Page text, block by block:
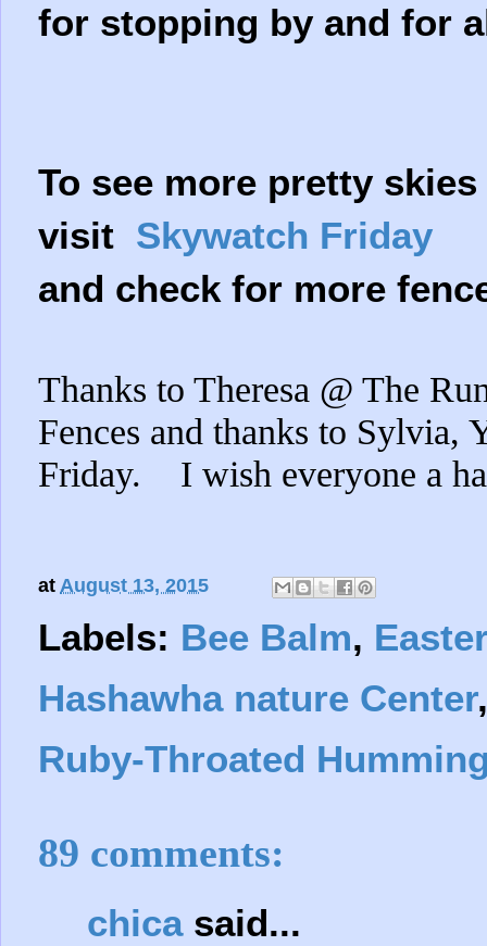
for stopping by and for
To see more pretty
visit Skywatch Friday
and check for more
Thanks to Theresa @ The
Fences and thanks to
Friday. I wish everyone a
at August 13, 2015
Labels: Bee Balm,
Hashawha nature Center
Ruby-Throated
89 comments:
chicasaid...